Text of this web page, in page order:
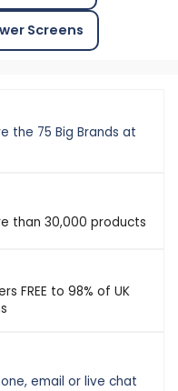
Screens
the 75 Big Brands at
than 30,000 products
FREE to 98% of UK
email or live chat